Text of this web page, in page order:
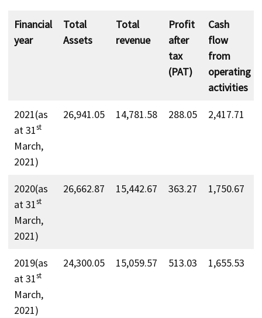
Financial
year
Total
Assets
Total
revenue
Profit
after
tax
(PAT)
Cash
flow
from
operating
activities
2021(as
at 31st
March,
2021)
26,941.05 14,781.58 288.05 2,417.71
2020(as
at 31st
March,
2021)
26,662.87 15,442.67 363.27 1,750.67
2019(as
at 31st
March,
2021)
24,300.05 15,059.57 513.03 1,655.53